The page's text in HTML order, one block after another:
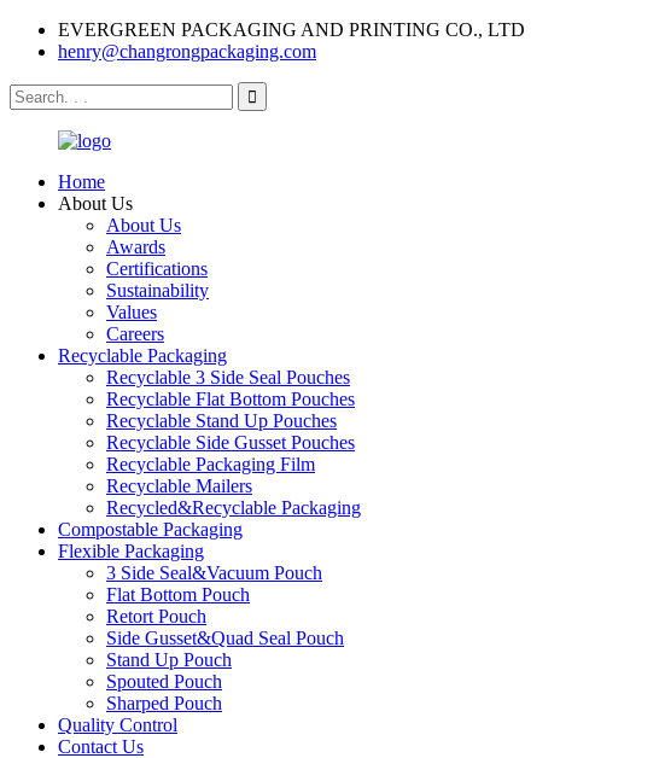
EVERGREEN PACKAGING AND PRINTING CO., LTD
henry@changrongpackaging.com
Home
About Us
About Us
Awards
Certifications
Sustainability
Values
Careers
Recyclable Packaging
Recyclable 3 Side Seal Pouches
Recyclable Flat Bottom Pouches
Recyclable Stand Up Pouches
Recyclable Side Gusset Pouches
Recyclable Packaging Film
Recyclable Mailers
Recycled&Recyclable Packaging
Compostable Packaging
Flexible Packaging
3 Side Seal&Vacuum Pouch
Flat Bottom Pouch
Retort Pouch
Side Gusset&Quad Seal Pouch
Stand Up Pouch
Spouted Pouch
Sharped Pouch
Quality Control
Contact Us